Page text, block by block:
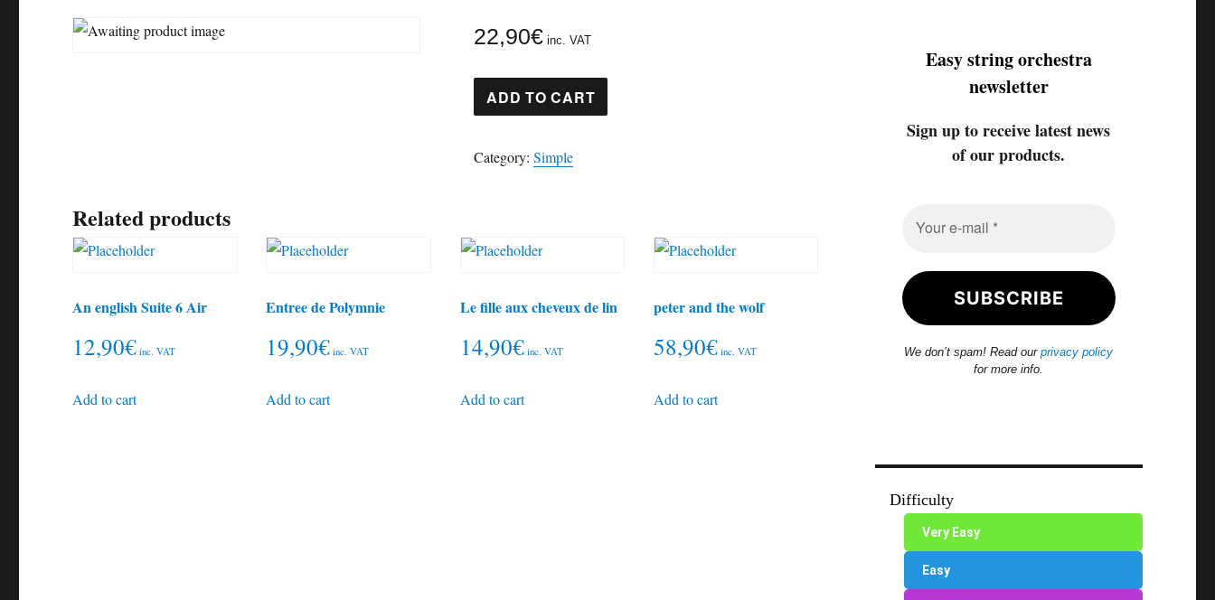
22,90€ inc. VAT
The
Blue
quantity
ADD TO CART
Category:Simple
Related products
An english Suite 6 Air
12,90€ inc. VAT
Add to cart
Entree de Polymnie
19,90€ inc. VAT
Add to cart
Le fille aux cheveux de lin
14,90€ inc. VAT
Add to cart
peter and the wolf
58,90€ inc. VAT
Add to cart
Easy string orchestra
newsletter
Sign up to receive latest news
of our products.
We don’t spam! Read ourprivacy policy
for more info.
Difficulty
Very Easy
Easy